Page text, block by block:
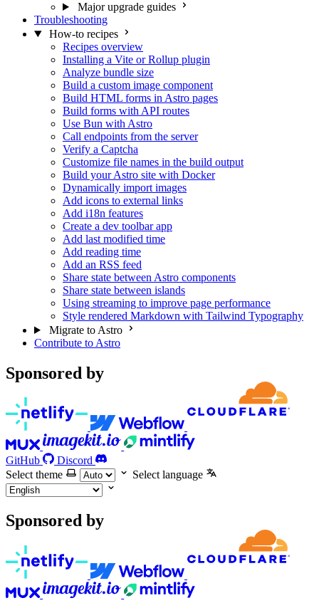
Major upgrade guides
Troubleshooting
How-to recipes
Recipes overview
Installing a Vite or Rollup plugin
Analyze bundle size
Build a custom image component
Build HTML forms in Astro pages
Build forms with API routes
Use Bun with Astro
Call endpoints from the server
Verify a Captcha
Customize file names in the build output
Build your Astro site with Docker
Dynamically import images
Add icons to external links
Add i18n features
Create a dev toolbar app
Add last modified time
Add reading time
Add an RSS feed
Share state between Astro components
Share state between islands
Using streaming to improve page performance
Style rendered Markdown with Tailwind Typography
Migrate to Astro
Contribute to Astro
Sponsored by
GitHub
Discord
Select theme
Select language
Sponsored by